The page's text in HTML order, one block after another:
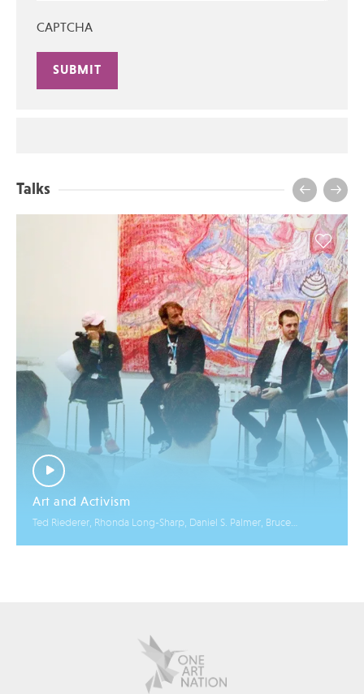
CAPTCHA
Talks
Art and Activism
Ted Riederer, Rhonda Long-Sharp, Daniel S. Palmer, Bruce